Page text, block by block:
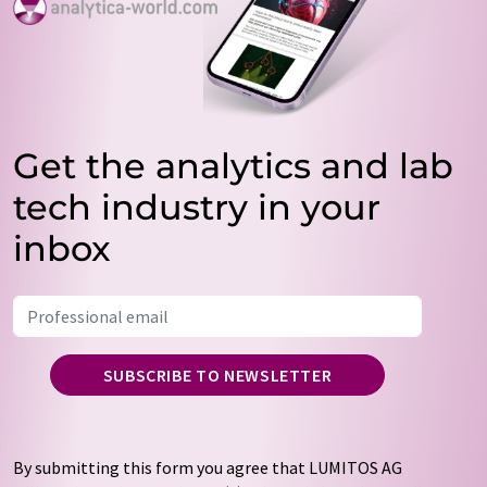
Get the analytics and lab
tech industry in your
inbox
SUBSCRIBE TO NEWSLETTER
By submitting this form you agree that LUMITOS AG